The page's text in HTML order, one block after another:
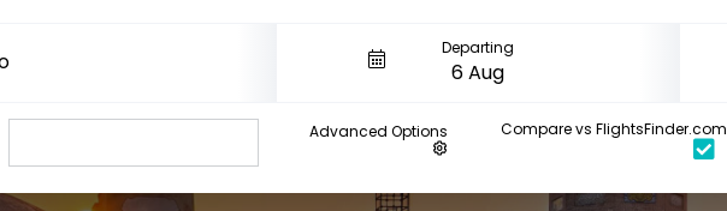
Departing
Advanced Options Compare vs FlightsFinder.com